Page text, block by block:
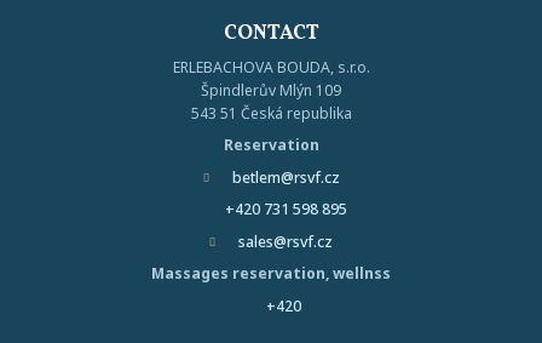
CONTACT
ERLEBACHOVA BOUDA, s.r.o.
Špindlerův Mlýn 109
543 51 Česká republika
Reservation
betlem@rsvf.cz
+420 731 598 895
sales@rsvf.cz
Massages reservation, wellnss
+420